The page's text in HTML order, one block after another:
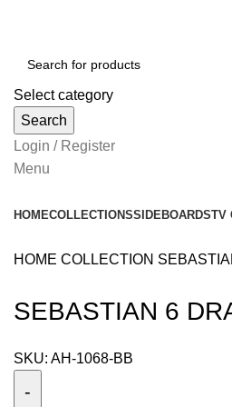
Select category
Search
Login / Register
Menu
HOMECOLLECTIONSSIDEBOARDSTV
HOME COLLECTION
SEBASTIAN 6
SKU: AH-1068-BB